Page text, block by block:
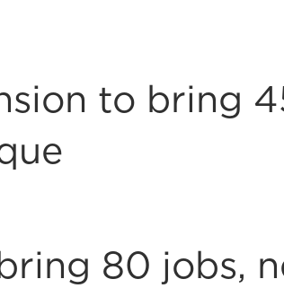
to bring
80 jobs,